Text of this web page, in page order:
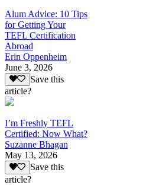
Alum Advice: 10 Tips
for Getting Your
TEFL Certification
Abroad
Erin Oppenheim
June 3, 2026
Save this
article?
I’m Freshly TEFL
Certified: Now What?
Suzanne Bhagan
May 13, 2026
Save this
article?